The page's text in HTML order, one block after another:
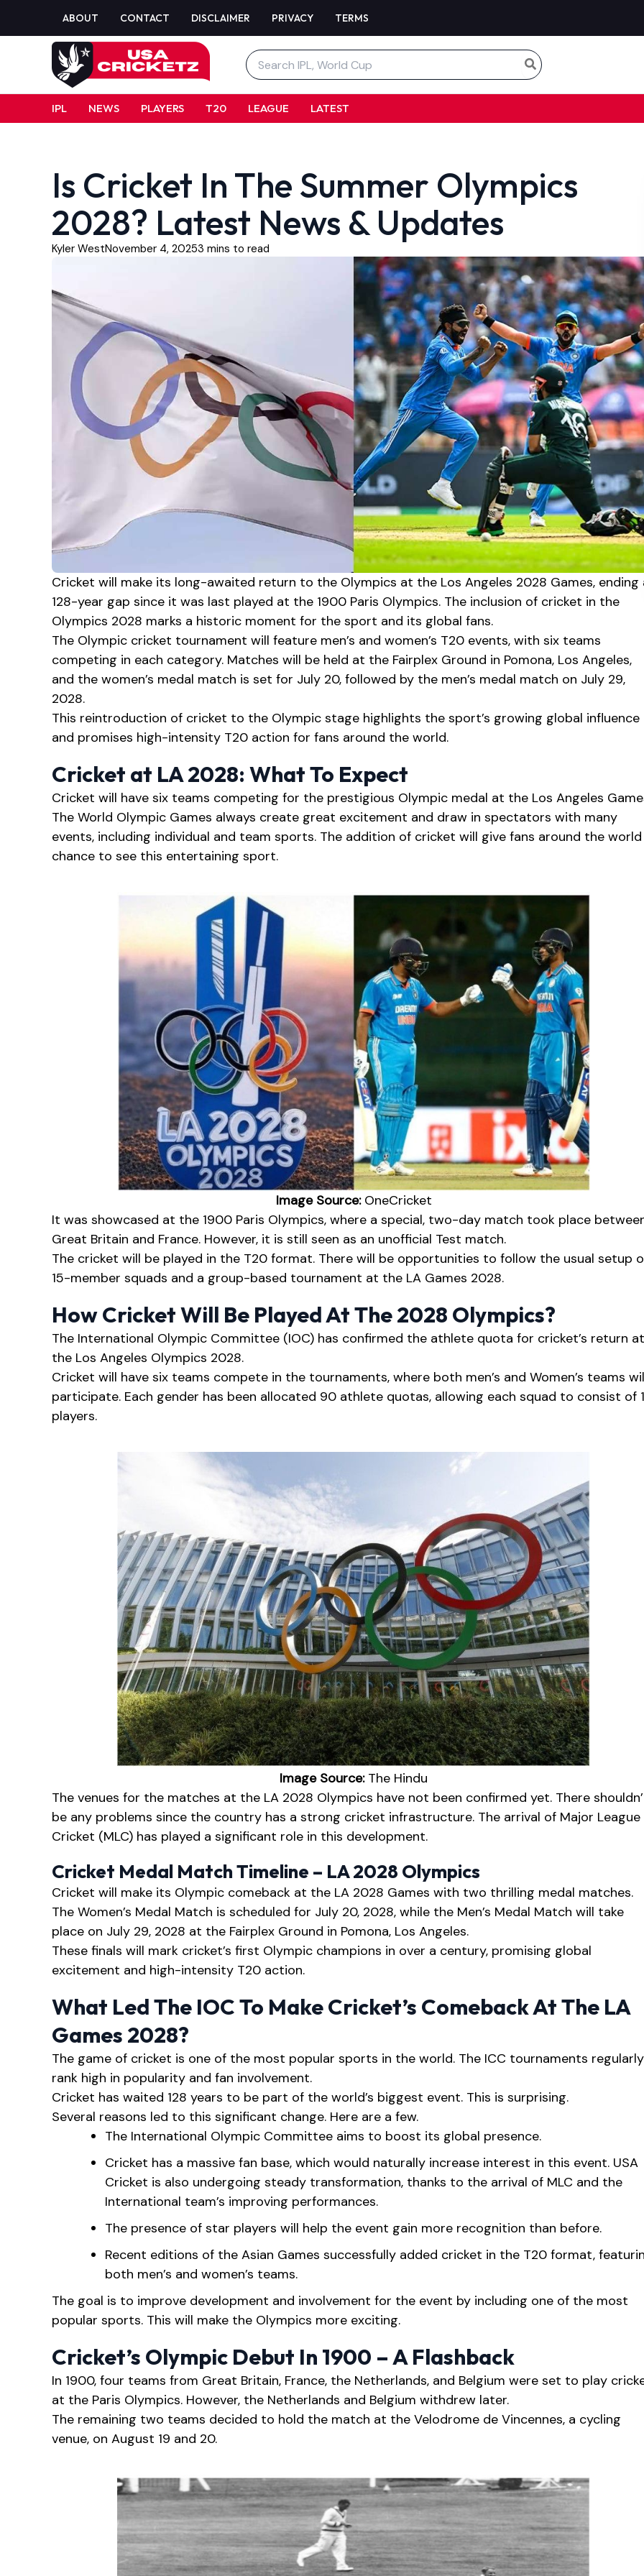
ABOUT CONTACT DISCLAIMER PRIVACY TERMS
Search
for:
IPL NEWS PLAYERS T20 LEAGUE LATEST
Is Cricket In The Summer Olympics
2028? Latest News & Updates
Kyler WestNovember 4, 2025
Cricket will make its long-awaited return to the Olympics at the Los Angeles 2028 Games, ending
128-year gap since it was last played at the 1900 Paris Olympics. The inclusion of cricket in the
Olympics 2028 marks a historic moment for the sport and its global fans.
The Olympic cricket tournament will feature men’s and women’s T20 events, with six teams
competing in each category. Matches will be held at the Fairplex Ground in Pomona, Los Angeles,
and the women’s medal match is set for July 20, followed by the men’s medal match on July 29,
2028.
This reintroduction of cricket to the Olympic stage highlights the sport’s growing global influence
and promises high-intensity T20 action for fans around the world.
Cricket at LA 2028: What To Expect
Cricket will have six teams competing for the prestigious Olympic medal at the Los Angeles
The World Olympic Games always create great excitement and draw in spectators with many
events, including individual and team sports. The addition of cricket will give fans around the world
chance to see this entertaining sport.
Image Source:OneCricket
It was showcased at the 1900 Paris Olympics, where a special, two-day match took place
Great Britain and France. However, it is still seen as an unofficial Test match.
The cricket will be played in the T20 format. There will be opportunities to follow the usual setup
15-member squads and a group-based tournament at the LA Games 2028.
How Cricket Will Be Played At The 2028 Olympics?
The International Olympic Committee (IOC) has confirmed the athlete quota for cricket’s return at
the Los Angeles Olympics 2028.
Cricket will have six teams compete in the tournaments, where both men’s and Women’s teams
participate. Each gender has been allocated 90 athlete quotas, allowing each squad to consist of
players.
Image Source: The Hindu
The venues for the matches at the LA 2028 Olympics have not been confirmed yet. There
be any problems since the country has a strong cricket infrastructure. The arrival of Major League
Cricket (MLC) has played a significant role in this development.
Cricket Medal Match Timeline – LA 2028 Olympics
Cricket will make its Olympic comeback at the LA 2028 Games with two thrilling medal matches.
The Women’s Medal Match is scheduled for July 20, 2028, while the Men’s Medal Match will take
place on July 29, 2028 at the Fairplex Ground in Pomona, Los Angeles.
These finals will mark cricket’s first Olympic champions in over a century, promising global
excitement and high-intensity T20 action.
What Led The IOC To Make Cricket’s Comeback At The LA
Games 2028?
The game of cricket is one of the most popular sports in the world. The ICC tournaments regularly
rank high in popularity and fan involvement.
Cricket has waited 128 years to be part of the world’s biggest event. This is surprising.
Several reasons led to this significant change. Here are a few.
The International Olympic Committee aims to boost its global presence.
Cricket has a massive fan base, which would naturally increase interest in this event. USA
Cricket is also undergoing steady transformation, thanks to the arrival of MLC and the
International team’s improving performances.
The presence of star players will help the event gain more recognition than before.
Recent editions of the Asian Games successfully added cricket in the T20 format,
both men’s and women’s teams.
The goal is to improve development and involvement for the event by including one of the most
popular sports. This will make the Olympics more exciting.
Cricket’s Olympic Debut In 1900 – A Flashback
In 1900, four teams from Great Britain, France, the Netherlands, and Belgium were set to play
at the Paris Olympics. However, the Netherlands and Belgium withdrew later.
The remaining two teams decided to hold the match at the Velodrome de Vincennes, a cycling
venue, on August 19 and 20.